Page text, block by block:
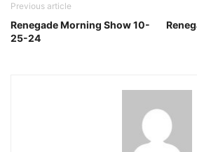
Previous article
Renegade Morning Show 10-
25-24